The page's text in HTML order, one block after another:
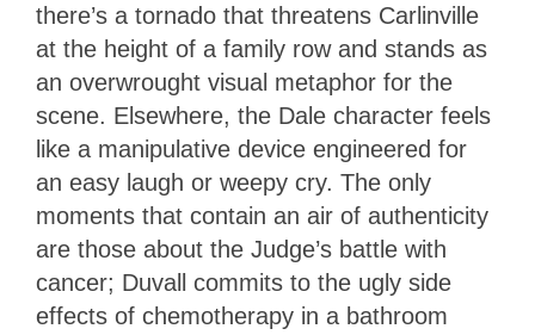
there’s a tornado that threatens Carlinville
at the height of a family row and stands as
an overwrought visual metaphor for the
scene. Elsewhere, the Dale character feels
like a manipulative device engineered for
an easy laugh or weepy cry. The only
moments that contain an air of authenticity
are those about the Judge’s battle with
cancer; Duvall commits to the ugly side
effects of chemotherapy in a bathroom